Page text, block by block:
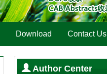
Download Contact Us
Author Center